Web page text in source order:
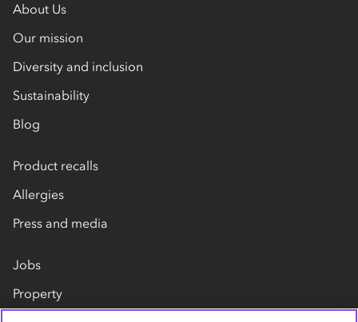
About Us
Our mission
Diversity and inclusion
Sustainability
Blog
Product recalls
Allergies
Press and media
Jobs
Property